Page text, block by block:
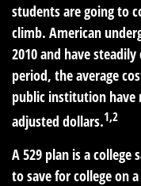
students are going to
climb. American
2010 and have
period, the average
public institution have
adjusted dollars.1,2
A 529 plan is a
to save for college on